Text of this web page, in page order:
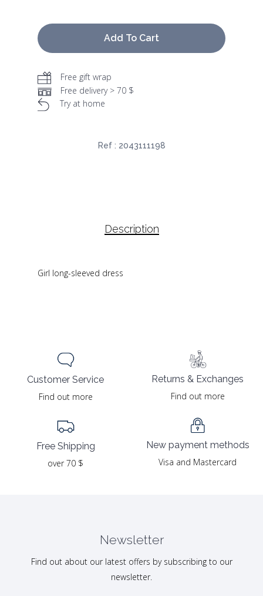
Add To Cart
Free gift wrap
Free delivery > 70 $
Try at home
Ref : 2043111198
Description
Girl long-sleeved dress
Customer Service
Find out more
Free Shipping
over 70 $
Returns & Exchanges
Find out more
New payment methods
Visa and Mastercard
Newsletter
Find out about our latest offers by subscribing to our
newsletter.